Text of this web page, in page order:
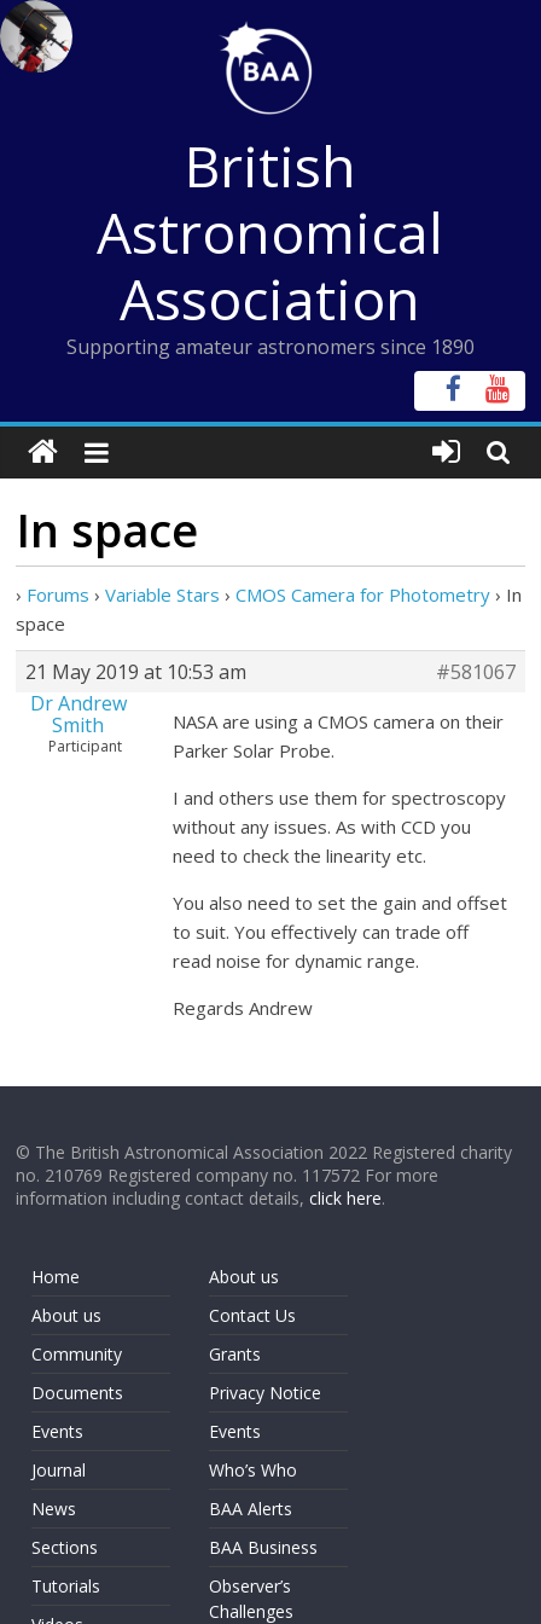
Skip
to
content
British
Astronomical
Association
Supporting amateur astronomers since 1890
In space
› Forums › Variable Stars › CMOS Camera for Photometry › In
space
21 May 2019 at 10:53 am
#581067
Dr Andrew
Smith
Participant
NASA are using a CMOS camera on their
Parker Solar Probe.
I and others use them for spectroscopy
without any issues. As with CCD you
need to check the linearity etc.
You also need to set the gain and offset
to suit. You effectively can trade off
read noise for dynamic range.
Regards Andrew
© The British Astronomical Association 2022 Registered charity
no. 210769 Registered company no. 117572 For more
information including contact details,click here.
Home
About us
Community
Documents
Events
Journal
News
Sections
Tutorials
About us
Contact Us
Grants
Privacy Notice
Events
Who’s Who
BAA Alerts
BAA Business
Observer’s
Challenges